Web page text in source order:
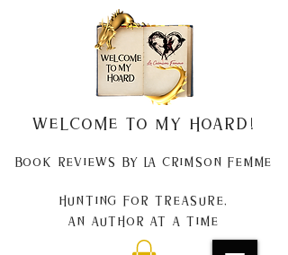
Welcome to my Hoard!
Book Reviews by La Crimson Femme
Hunting for treasure,
An author at a time